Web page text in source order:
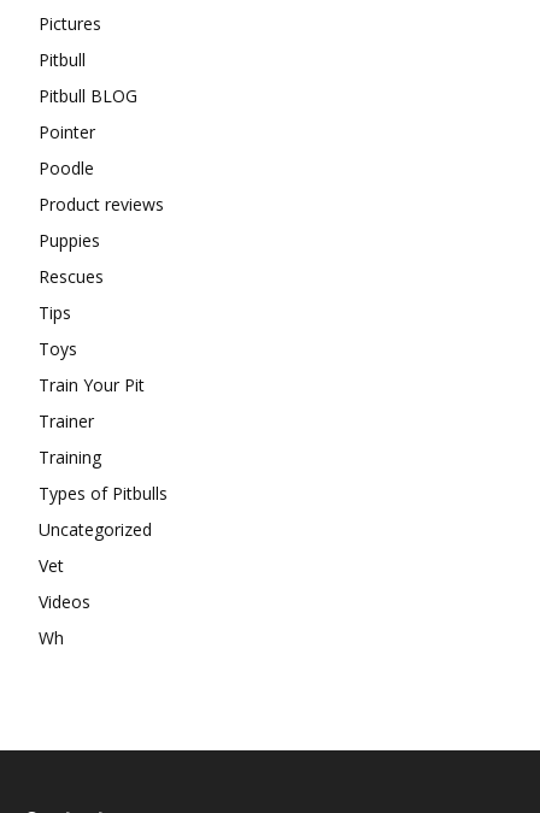
Pictures
Pitbull
Pitbull BLOG
Pointer
Poodle
Product reviews
Puppies
Rescues
Tips
Toys
Train Your Pit
Trainer
Training
Types of Pitbulls
Uncategorized
Vet
Videos
Wh